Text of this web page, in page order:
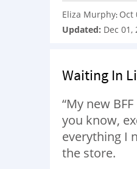
Eliza Murphy: Oct
Updated: Dec 01,
Waiting In
“My new
you know,
everything I
the store.